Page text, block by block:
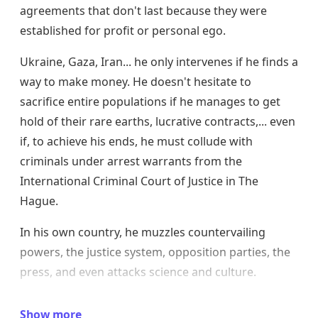
agreements that don't last because they were
established for profit or personal ego.
Ukraine, Gaza, Iran... he only intervenes if he finds a
way to make money. He doesn't hesitate to
sacrifice entire populations if he manages to get
hold of their rare earths, lucrative contracts,... even
if, to achieve his ends, he must collude with
criminals under arrest warrants from the
International Criminal Court of Justice in The
Hague.
In his own country, he muzzles countervailing
powers, the justice system, opposition parties, the
press, and even attacks science and culture.
Show more